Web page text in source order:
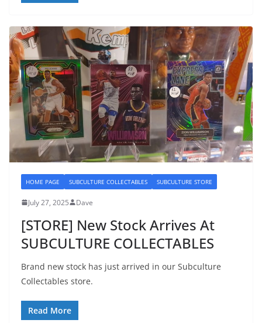
HOME PAGE SUBCULTURE COLLECTABLES SUBCULTURE STORE
July 27, 2025 Dave
[STORE] New Stock Arrives At
SUBCULTURE COLLECTABLES
Brand new stock has just arrived in our Subculture
Collectables store.
Read More